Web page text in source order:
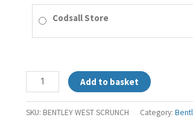
Codsall Store
Add to basket
SKU: BENTLEY WEST SCRUNCH Category: